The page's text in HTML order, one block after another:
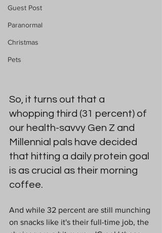
Guest Post
Paranormal
Christmas
Pets
So, it turns out that a
whopping third (31 percent) of
our health-savvy Gen Z and
Millennial pals have decided
that hitting a daily protein goal
is as crucial as their morning
coffee.
And while 32 percent are still munching
on snacks like it's their full-time job, the